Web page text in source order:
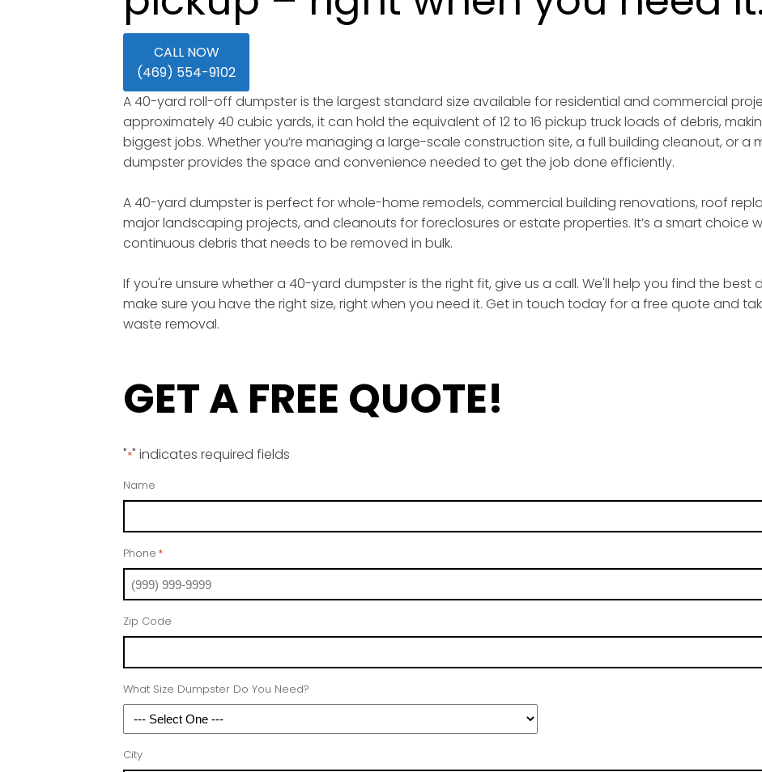
CALL NOW
(469) 554-9102
A 40-yard roll-off dumpster is the largest standard size available for residential and commercial
approximately 40 cubic yards, it can hold the equivalent of 12 to 16 pickup truck loads of debris,
biggest jobs. Whether you’re managing a large-scale construction site, a full building cleanout, or a
dumpster provides the space and convenience needed to get the job done efficiently.
A 40-yard dumpster is perfect for whole-home remodels, commercial building renovations, roof
major landscaping projects, and cleanouts for foreclosures or estate properties. It’s a smart choice
continuous debris that needs to be removed in bulk.
If you're unsure whether a 40-yard dumpster is the right fit, give us a call. We'll help you find the
make sure you have the right size, right when you need it. Get in touch today for a free quote and
waste removal.
GET A FREE QUOTE!
"*" indicates required fields
Name
Phone *
Zip Code
What Size Dumpster Do You Need?
City